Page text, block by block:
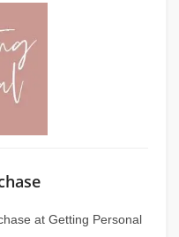
at Getting Personal